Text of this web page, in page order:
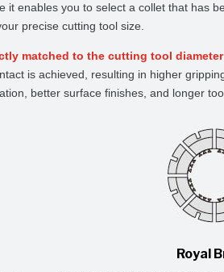
it enables you to select a collet that has
precise cutting tool size.
matched to the cutting tool diameter
is achieved, resulting in higher
better surface finishes, and longer
Royal